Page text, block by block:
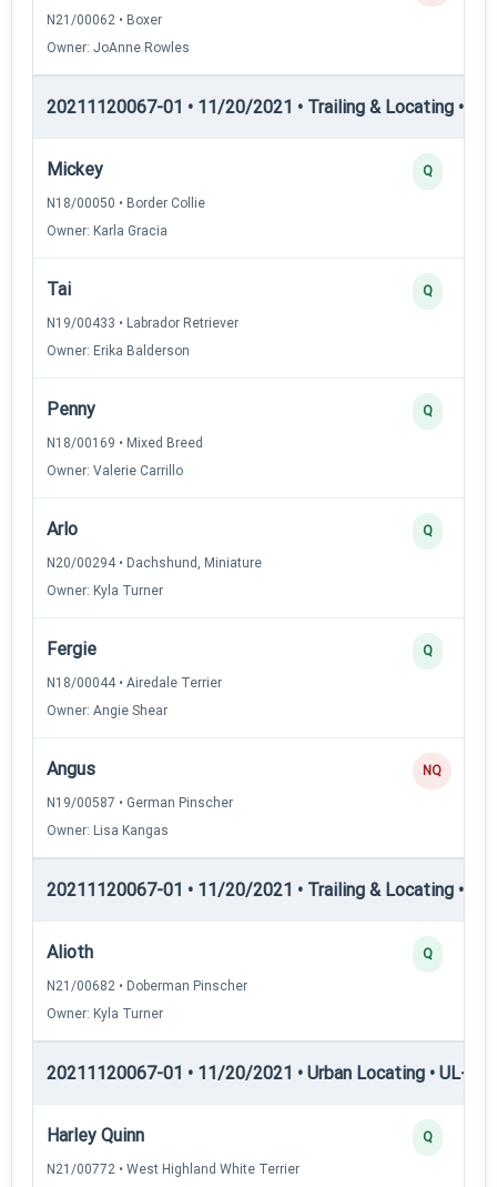
N21/00062 • Boxer
Owner: JoAnne Rowles
20211120067-01 • 11/20/2021 • Trailing & Locating •
Mickey
N18/00050 • Border Collie
Owner: Karla Gracia
Q
Tai
N19/00433 • Labrador Retriever
Owner: Erika Balderson
Q
Penny
N18/00169 • Mixed Breed
Owner: Valerie Carrillo
Q
Arlo
N20/00294 • Dachshund, Miniature
Owner: Kyla Turner
Q
Fergie
N18/00044 • Airedale Terrier
Owner: Angie Shear
Q
Angus
N19/00587 • German Pinscher
Owner: Lisa Kangas
NQ
20211120067-01 • 11/20/2021 • Trailing & Locating •
Alioth
N21/00682 • Doberman Pinscher
Owner: Kyla Turner
Q
20211120067-01 • 11/20/2021 • Urban Locating • UL-I —
Harley Quinn
N21/00772 • West Highland White Terrier
Q